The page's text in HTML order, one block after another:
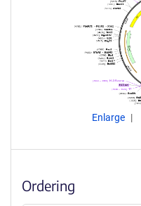
Enlarge
Ordering